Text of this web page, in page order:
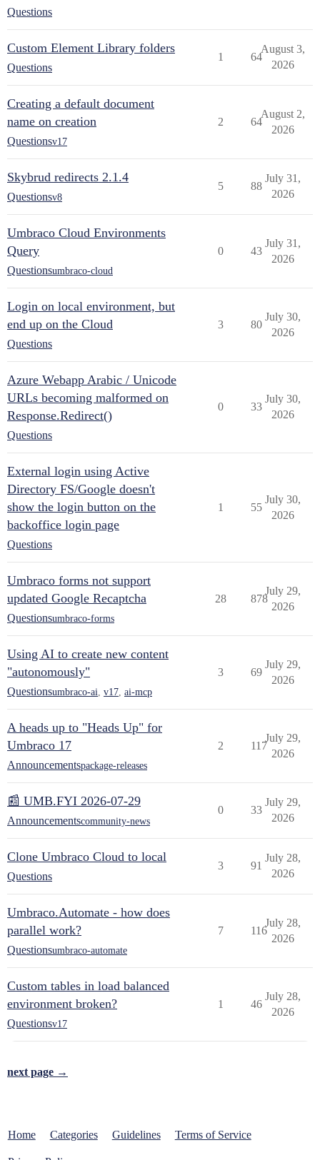
Questions
Custom Element Library folders
Questions
1 64
August 3,
2026
Creating a default document
name on creation
Questionsv17
2 64
August 2,
2026
Skybrud redirects 2.1.4
Questionsv8
5 88
July 31,
2026
Umbraco Cloud Environments
Query
Questionsumbraco-cloud
0 43
July 31,
2026
Login on local environment, but
end up on the Cloud
Questions
3 80
July 30,
2026
Azure Webapp Arabic / Unicode
URLs becoming malformed on
Response.Redirect()
Questions
0 33
July 30,
2026
External login using Active
Directory FS/Google doesn't
show the login button on the
backoffice login page
Questions
1 55
July 30,
2026
Umbraco forms not support
updated Google Recaptcha
Questionsumbraco-forms
28 878
July 29,
2026
Using AI to create new content
"autonomously"
Questionsumbraco-ai v17 ai-mcp
3 69
July 29,
2026
A heads up to "Heads Up" for
Umbraco 17
Announcementspackage-releases
2 117
July 29,
2026
📰 UMB.FYI 2026-07-29
Announcementscommunity-news
0 33
July 29,
2026
Clone Umbraco Cloud to local
Questions
3 91
July 28,
2026
Umbraco.Automate - how does
parallel work?
Questionsumbraco-automate
7 116
July 28,
2026
Custom tables in load balanced
environment broken?
Questionsv17
1 46
July 28,
2026
next page →
Home Categories Guidelines Terms of Service